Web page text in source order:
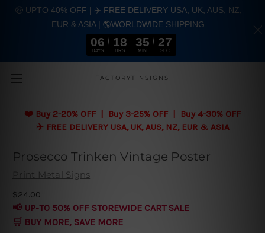
Skip to main content
FACTORYTINSIGNS
❤️ Buy 2-20% OFF | Buy 3-25% OFF | Buy 4-30% OFF
✈️ FREE DELIVERY USA, UK, AUS, NZ, EUR & ASIA
Prosecco Trinken Vintage Poster
Print Metal Signs
$24.00
📢 UP-TO 50% OFF STOREWIDE CART SALE
🛒 BUY MORE, SAVE MORE
🤑 UPTO 40% OFF | ✈️ FREE DELIVERY USA, UK, AUS, NZ,
EUR & ASIA | 🌎WORLDWIDE SHIPPING
06
DAYS
18
HRS
35
MIN
27
SEC